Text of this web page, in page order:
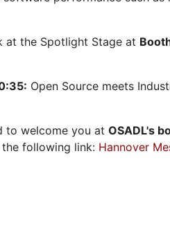
at the Spotlight Stage at
Open Source meets
to welcome you at OSADL's
following link: Hannover